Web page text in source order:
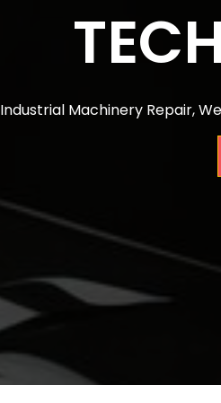
Industrial Machinery Repair,